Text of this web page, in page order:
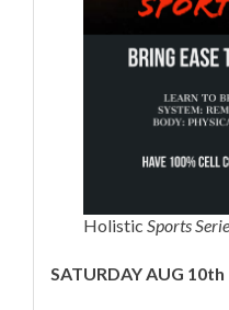
Holistic Sports
SATURDAY AUG 10th